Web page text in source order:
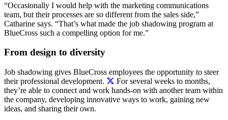
“Occasionally I would help with the marketing communications
team, but their processes are so different from the sales side,”
Catharine says. “That’s what made the job shadowing program at
BlueCross such a compelling option for me.”
From design to diversity
Job shadowing gives BlueCross employees the opportunity to steer
their professional development.
For several weeks to months,
they’re able to connect and work hands-on with another team within
the company, developing innovative ways to work, gaining new
ideas, and sharing their own.